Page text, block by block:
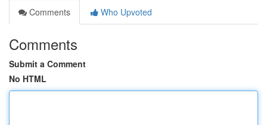
Comments
Who Upvoted
Comments
Submit a Comment
No HTML